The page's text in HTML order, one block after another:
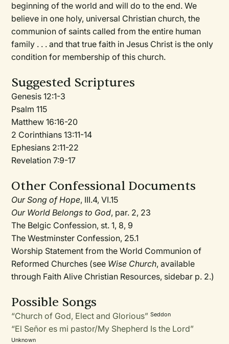
beginning of the world and will do to the end. We
believe in one holy, universal Christian church, the
communion of saints called from the entire human
family . . . and that true faith in Jesus Christ is the only
condition for membership of this church.
Suggested Scriptures
Genesis 12:1-3
Psalm 115
Matthew 16:16-20
2 Corinthians 13:11-14
Ephesians 2:11-22
Revelation 7:9-17
Other Confessional Documents
Our Song of Hope, III.4, VI.15
Our World Belongs to God, par. 2, 23
The Belgic Confession, st. 1, 8, 9
The Westminster Confession, 25.1
Worship Statement from the World Communion of
Reformed Churches (see Wise Church, available
through Faith Alive Christian Resources, sidebar p. 2.)
Possible Songs
“Church of God, Elect and Glorious”Seddon
“El Señor es mi pastor/My Shepherd Is the Lord”
Unknown